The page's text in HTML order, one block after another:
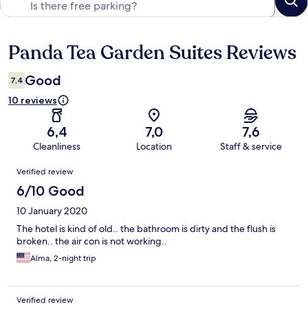
Reviews
Panda Tea Garden Suites Reviews
7,4 Good
10 reviews
6,4
Cleanliness
7,0
Location
7,6
Staff & service
Reviews
Verified review
6/10 Good
10 January 2020
The hotel is kind of old.. the bathroom is dirty and the flush is
broken.. the air con is not working..
Alma, 2-night trip
Verified review